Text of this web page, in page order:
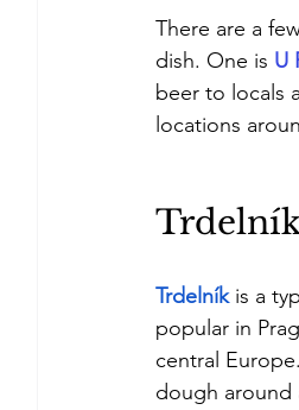
There are a
dish. One is U
beer to locals
locations
Trdelník is a
popular in
central
dough around